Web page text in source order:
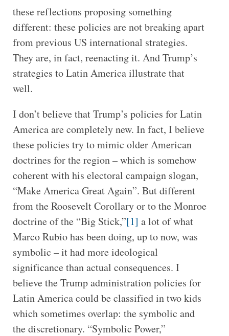
these reflections proposing something
different: these policies are not breaking apart
from previous US international strategies.
They are, in fact, reenacting it. And Trump’s
strategies to Latin America illustrate that
well.
I don’t believe that Trump’s policies for Latin
America are completely new. In fact, I believe
these policies try to mimic older American
doctrines for the region – which is somehow
coherent with his electoral campaign slogan,
“Make America Great Again”. But different
from the Roosevelt Corollary or to the Monroe
doctrine of the “Big Stick,”[1] a lot of what
Marco Rubio has been doing, up to now, was
symbolic – it had more ideological
significance than actual consequences. I
believe the Trump administration policies for
Latin America could be classified in two kids
which sometimes overlap: the symbolic and
the discretionary. “Symbolic Power,”